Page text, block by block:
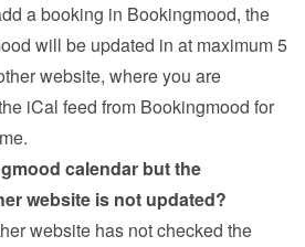
a booking in Bookingmood, the
will be updated in at maximum 5
website, where you are
iCal feed from Bookingmood for
calendar but the
website is not updated?
website has not checked the